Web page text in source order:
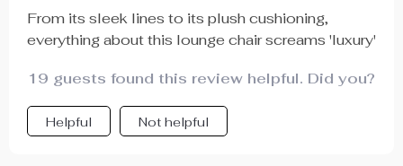
From its sleek lines to its plush cushioning,
everything about this lounge chair screams 'luxury'
19 guests found this review helpful. Did you?
Helpful Not helpful